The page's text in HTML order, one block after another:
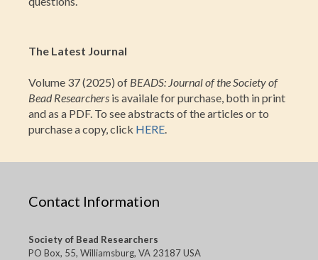
The Latest Journal
Volume 37 (2025) of BEADS: Journal of the Society of
Bead Researchers is availale for purchase, both in print
and as a PDF. To see abstracts of the articles or to
purchase a copy, click HERE.
Contact Information
Society of Bead Researchers
PO Box, 55, Williamsburg, VA 23187 USA